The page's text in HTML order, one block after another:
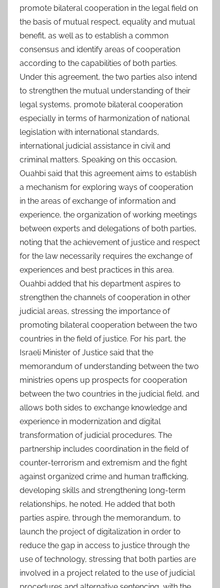
promote bilateral cooperation in the legal field on
the basis of mutual respect, equality and mutual
benefit, as well as to establish a common
consensus and identify areas of cooperation
according to the capabilities of both parties.
Under this agreement, the two parties also intend
to strengthen the mutual understanding of their
legal systems, promote bilateral cooperation
especially in terms of harmonization of national
legislation with international standards,
international judicial assistance in civil and
criminal matters. Speaking on this occasion,
Ouahbi said that this agreement aims to establish
a mechanism for exploring ways of cooperation
in the areas of exchange of information and
experience, the organization of working meetings
between experts and delegations of both parties,
noting that the achievement of justice and respect
for the law necessarily requires the exchange of
experiences and best practices in this area.
Ouahbi added that his department aspires to
strengthen the channels of cooperation in other
judicial areas, stressing the importance of
promoting bilateral cooperation between the two
countries in the field of justice. For his part, the
Israeli Minister of Justice said that the
memorandum of understanding between the two
ministries opens up prospects for cooperation
between the two countries in the judicial field, and
allows both sides to exchange knowledge and
experience in modernization and digital
transformation of judicial procedures. The
partnership includes coordination in the field of
counter-terrorism and extremism and the fight
against organized crime and human trafficking,
developing skills and strengthening long-term
relationships, he noted. He added that both
parties aspire, through the memorandum, to
launch the project of digitalization in order to
reduce the gap in access to justice through the
use of technology, stressing that both parties are
involved in a project related to the use of judicial